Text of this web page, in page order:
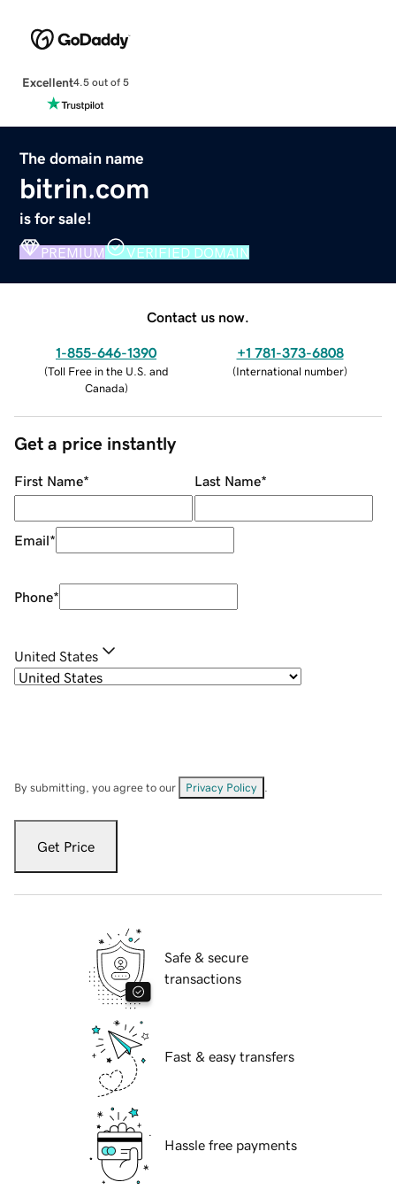
Excellent4.5 out of 5
The domain name
bitrin.com
is for sale!
PREMIUM VERIFIED DOMAIN
Contact us now.
1-855-646-1390
(Toll Free in the U.S. and
Canada)
+1 781-373-6808
(International number)
Get a price instantly
First Name* Last Name*
Email*
Phone*
United States
By submitting, you agree to our Privacy Policy
Get Price
Safe & secure
transactions
Fast & easy transfers
Hassle free payments